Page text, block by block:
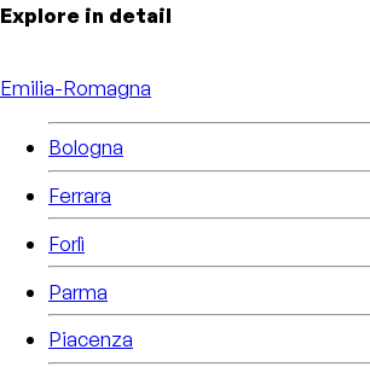
Explore in detail
Emilia-Romagna
Bologna
Ferrara
Forlì
Parma
Piacenza